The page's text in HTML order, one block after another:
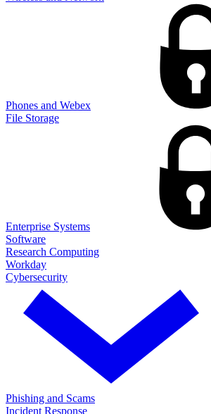
Phones and Webex
File Storage
Enterprise Systems
Software
Research Computing
Workday
Cybersecurity
Phishing and Scams
Incident Response